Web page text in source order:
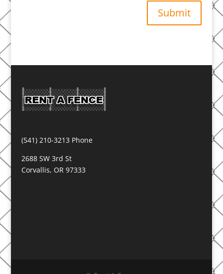
Submit
(541) 210-3213 Phone
2688 SW 3rd St
Corvallis, OR 97333